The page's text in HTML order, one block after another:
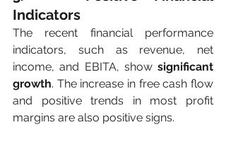
Indicators
The recent financial performance
indicators, such as revenue, net
income, and EBITA, show significant
growth. The increase in free cash flow
and positive trends in most profit
margins are also positive signs.